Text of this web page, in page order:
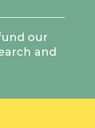
our
and